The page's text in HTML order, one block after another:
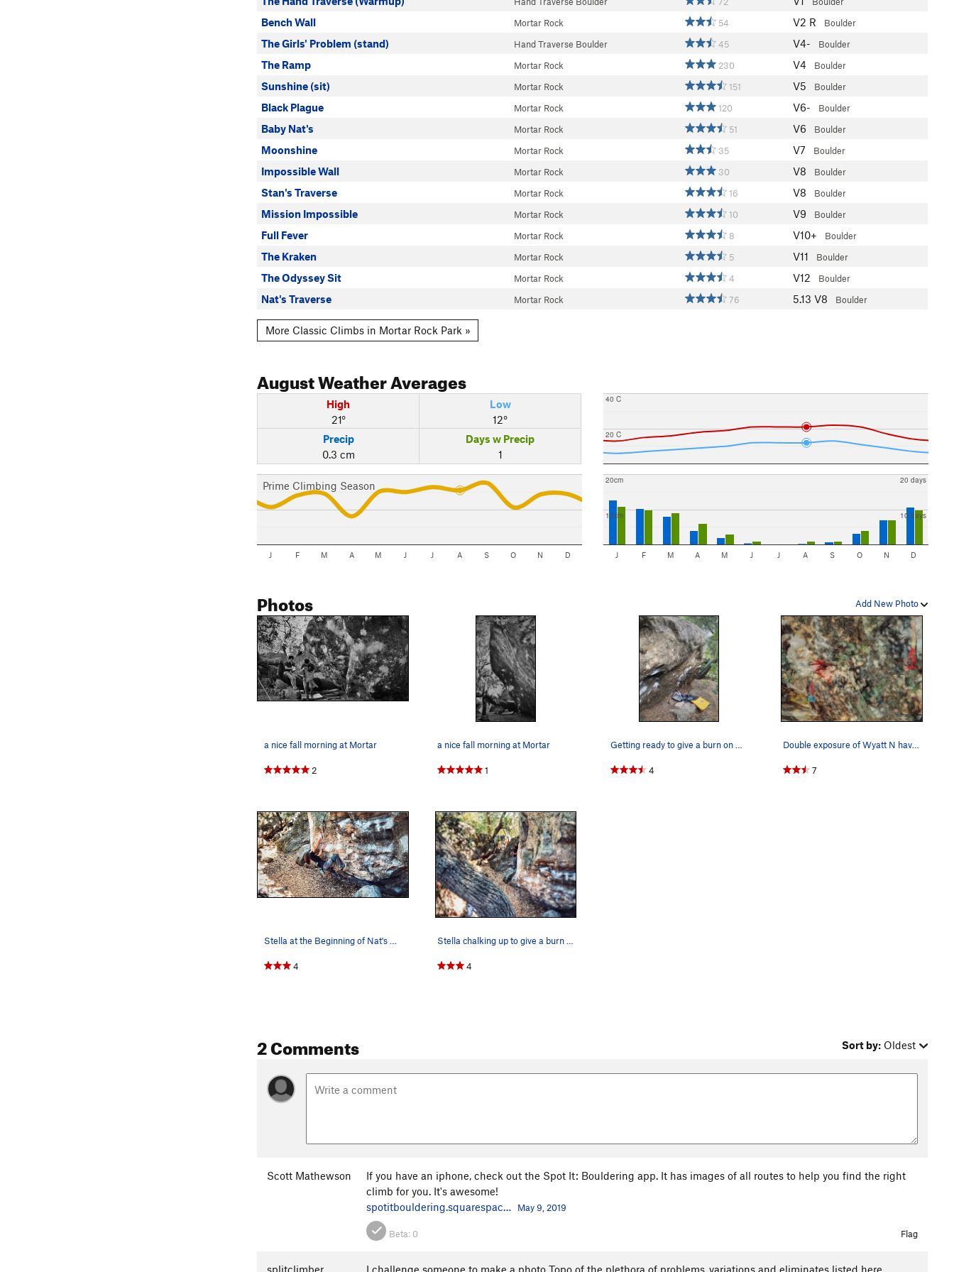
Bench Wall Mortar Rock 54 V2 R Boulder
The Girls' Problem (stand) Hand Traverse Boulder 45 V4- Boulder
The Ramp Mortar Rock 230 V4 Boulder
Sunshine (sit) Mortar Rock 151 V5 Boulder
Black Plague Mortar Rock 120 V6- Boulder
Baby Nat's Mortar Rock 51 V6 Boulder
Moonshine Mortar Rock 35 V7 Boulder
Impossible Wall Mortar Rock 30 V8 Boulder
Stan's Traverse Mortar Rock 16 V8 Boulder
Mission Impossible Mortar Rock 10 V9 Boulder
Full Fever Mortar Rock 8 V10+ Boulder
The Kraken Mortar Rock 5 V11 Boulder
The Odyssey Sit Mortar Rock 4 V12 Boulder
Nat's Traverse Mortar Rock 76 5.13 V8 Boulder
More Classic Climbs in Mortar Rock Park »
AugustWeather Averages
High
21°
Low
12°
Precip
0.3 cm
Days w Precip
1
Prime Climbing Season
J F M A M J J A S O N D
20 C
40 C
10cm
20cm
10 days
20 days
J F M A M J J A S O N D
Add New Photo
Photos
a nice fall morning at Mortar
2
a nice fall morning at Mortar
1
Getting ready to give a burn on Chinese Connect…
4
Double exposure of Wyatt N having a good day at…
7
Stella at the Beginning of Nat's Traverse, her…
4
Stella chalking up to give a burn on the Mortar…
4
2 Comments Sort by: Oldest
Scott Mathewson
If you have an iphone, check out the Spot It: Bouldering app. It has images of all routes to help you find the right
climb for you. It's awesome!
spotitbouldering.squarespac…
May 9, 2019
Beta: 0 Flag
splitclimber I challenge someone to make a photo Topo of the plethora of problems ,variations and eliminates listed here.